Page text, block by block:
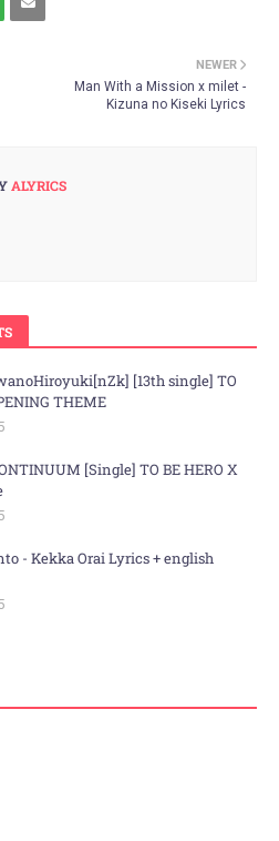
NEWER
Man With a Mission x milet -
Kizuna no Kiseki Lyrics
ALYRICS
[13th single] TO
THEME
[Single] TO BE HERO X
- Kekka Orai Lyrics + english